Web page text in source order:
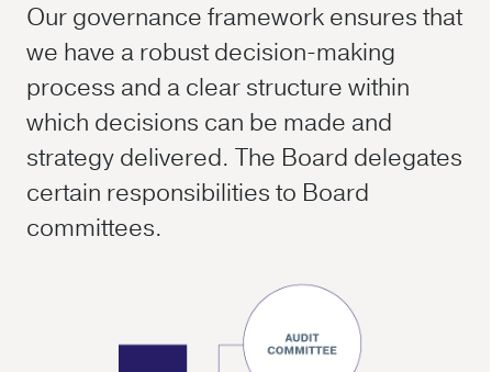
Our governance framework ensures that
we have a robust decision-making
process and a clear structure within
which decisions can be made and
strategy delivered. The Board delegates
certain responsibilities to Board
committees.